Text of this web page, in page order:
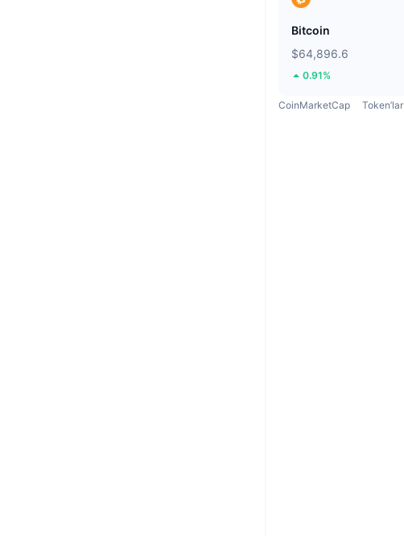
Bitcoin
$64,896.6
0.91%
CoinMarketCap Token’lar